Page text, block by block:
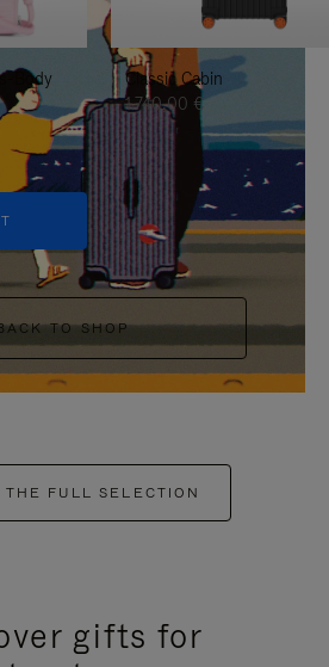
Body
Classic Cabin
1.740,00 €
TO SHOP
THE FULL SELECTION
gifts for